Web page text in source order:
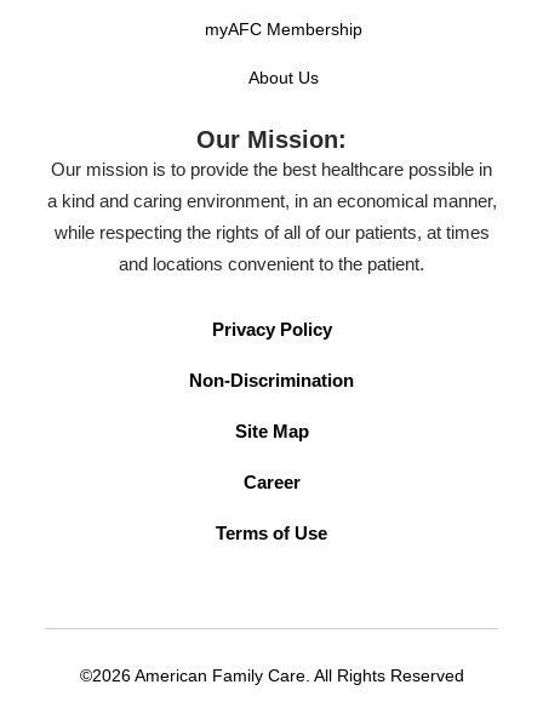
myAFC Membership
About Us
Our Mission:
Our mission is to provide the best healthcare possible in
a kind and caring environment, in an economical manner,
while respecting the rights of all of our patients, at times
and locations convenient to the patient.
Privacy Policy
Non-Discrimination
Site Map
Career
Terms of Use
©2026 American Family Care. All Rights Reserved